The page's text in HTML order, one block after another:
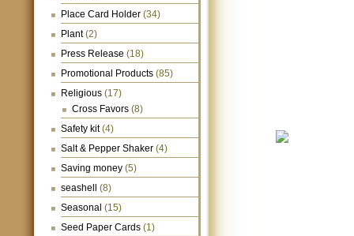
Place Card Holder (34)
Plant(2)
Press Release (18)
Promotional Products (85)
Religious (17)
Cross Favors (8)
Safety kit(4)
Salt & Pepper Shaker (4)
Saving money (5)
seashell
(8)
Seasonal (15)
Seed Paper Cards (1)